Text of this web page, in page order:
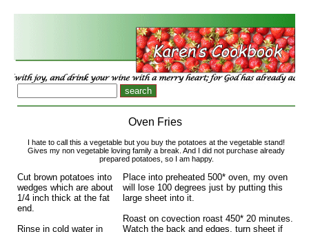
Oven Fries
I hate to call this a vegetable but you buy the potatoes at the vegetable stand!
Gives my non vegetable loving family a break. And I did not purchase already
prepared potatoes, so I am happy.
Place into preheated 500* oven, my oven
will lose 100 degrees just by putting this
large sheet into it.
Roast on covection roast 450* 20 minutes.
Watch the back and edges, turn sheet if
Cut brown potatoes into
wedges which are about
1/4 inch thick at the fat
end.
Rinse in cold water in